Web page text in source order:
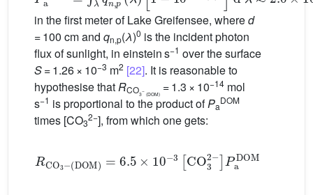
in the first meter of Lake Greifensee, whered
= 100 cm and qn,p(λ)0 is the incident photon
flux of sunlight, in einstein s−1 over the surface
S= 1.26 × 10−3 m2 [22]. It is reasonable to
hypothesise thatRCO3
−
(DOM) = 1.3 × 10−14 mol
s−1 is proportional to the product ofPa
DOM
times [CO3
2−], from which one gets:
RCO3−
10 − 3 [CO3 2−]PaDOM